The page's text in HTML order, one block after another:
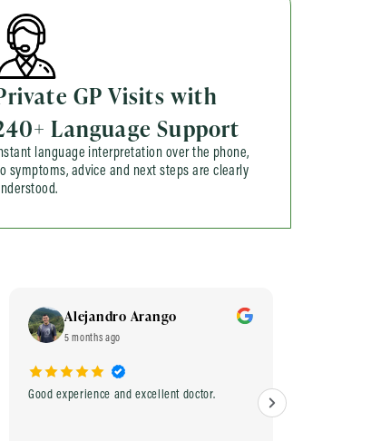
GP Visits with
Language Support
language interpretation over the phone,
symptoms, advice and next steps are clearly
Alejandro Arango
5 months ago
Good experience and excellent doctor.